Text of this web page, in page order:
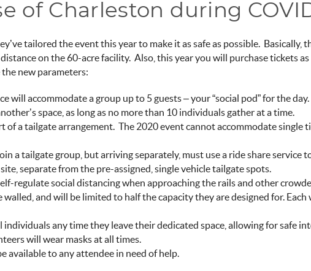
of Charleston during
tailored the event this year to make it as safe as possible. Basically,
on the 60-acre facility. Also, this year you will purchase tickets
new parameters:
will accommodate a group up to 5 guests – your “social pod” for the
space, as long as no more than 10 individuals gather at a time.
of a tailgate arrangement. The 2020 event cannot accommodate single
a tailgate group, but arriving separately, must use a ride share service
separate from the pre-assigned, single vehicle tailgate spots.
regulate social distancing when approaching the rails and other
and will be limited to half the capacity they are designed for.
individuals any time they leave their dedicated space, allowing for safe
will wear masks at all times.
available to any attendee in need of help.